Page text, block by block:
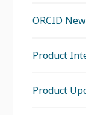
ORCID
Product
Product